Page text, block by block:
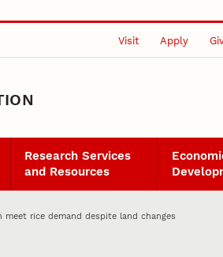
Visit Apply
Research Services
and Resources
rice demand despite land changes